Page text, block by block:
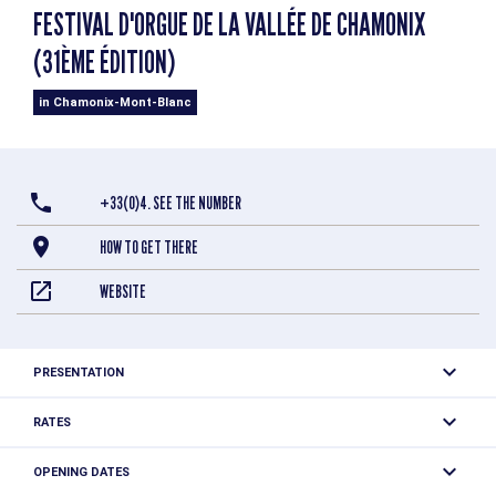
FESTIVAL D'ORGUE DE LA VALLÉE DE CHAMONIX
(31ÈME ÉDITION)
in Chamonix-Mont-Blanc
+33(0)4. SEE THE NUMBER
HOW TO GET THERE
WEBSITE
PRESENTATION
RATES
OPENING DATES